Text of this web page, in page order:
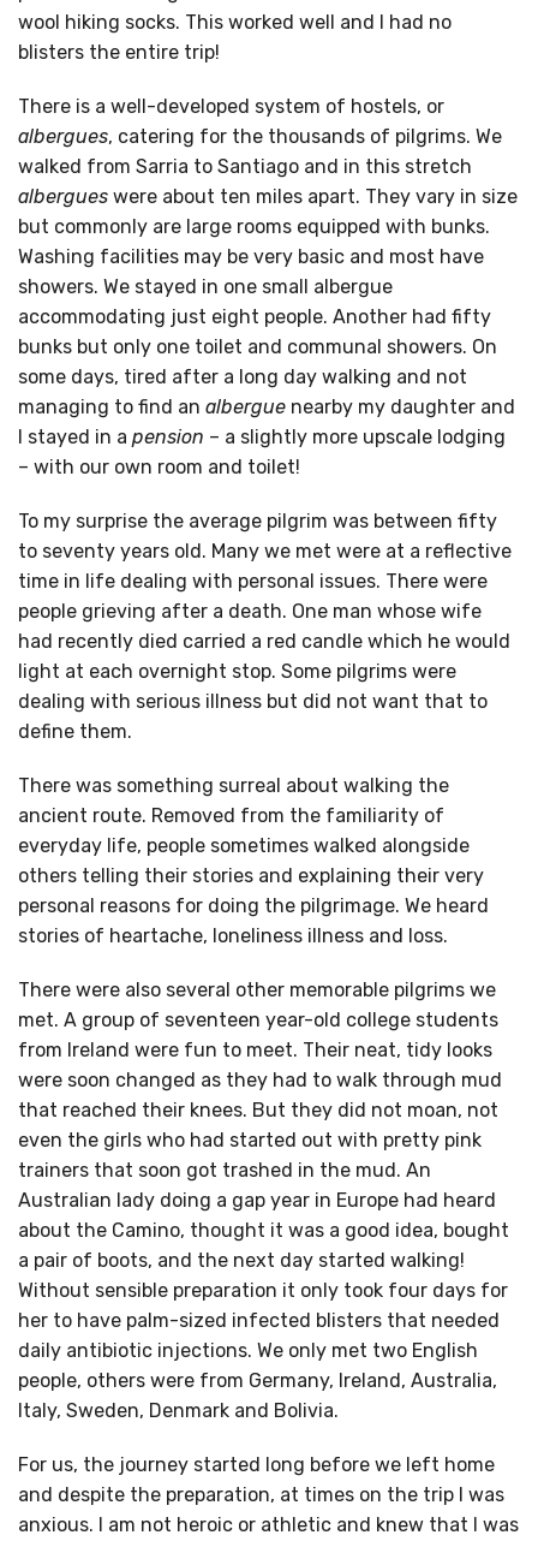
wool hiking socks. This worked well and I had no
blisters the entire trip!
There is a well-developed system of hostels, or
albergues, catering for the thousands of pilgrims. We
walked from Sarria to Santiago and in this stretch
albergues were about ten miles apart. They vary in size
but commonly are large rooms equipped with bunks.
Washing facilities may be very basic and most have
showers. We stayed in one small albergue
accommodating just eight people. Another had fifty
bunks but only one toilet and communal showers. On
some days, tired after a long day walking and not
managing to find an albergue nearby my daughter and
I stayed in a pension – a slightly more upscale lodging
– with our own room and toilet!
To my surprise the average pilgrim was between fifty
to seventy years old. Many we met were at a reflective
time in life dealing with personal issues. There were
people grieving after a death. One man whose wife
had recently died carried a red candle which he would
light at each overnight stop. Some pilgrims were
dealing with serious illness but did not want that to
define them.
There was something surreal about walking the
ancient route. Removed from the familiarity of
everyday life, people sometimes walked alongside
others telling their stories and explaining their very
personal reasons for doing the pilgrimage. We heard
stories of heartache, loneliness illness and loss.
There were also several other memorable pilgrims we
met. A group of seventeen year-old college students
from Ireland were fun to meet. Their neat, tidy looks
were soon changed as they had to walk through mud
that reached their knees. But they did not moan, not
even the girls who had started out with pretty pink
trainers that soon got trashed in the mud. An
Australian lady doing a gap year in Europe had heard
about the Camino, thought it was a good idea, bought
a pair of boots, and the next day started walking!
Without sensible preparation it only took four days for
her to have palm-sized infected blisters that needed
daily antibiotic injections. We only met two English
people, others were from Germany, Ireland, Australia,
Italy, Sweden, Denmark and Bolivia.
For us, the journey started long before we left home
and despite the preparation, at times on the trip I was
anxious. I am not heroic or athletic and knew that I was